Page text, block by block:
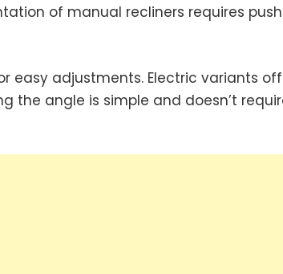
of manual recliners requires
easy adjustments. Electric variants
the angle is simple and doesn’t